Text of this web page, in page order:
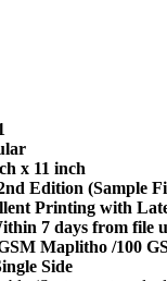
x 11 inch
Edition (Sample
Printing with
7 days from file
Maplitho /100
Side